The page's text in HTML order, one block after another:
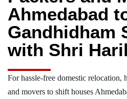
Ahmedabad
Gandhidham
with Shri
For hassle-free domestic relocation,
and movers to shift houses